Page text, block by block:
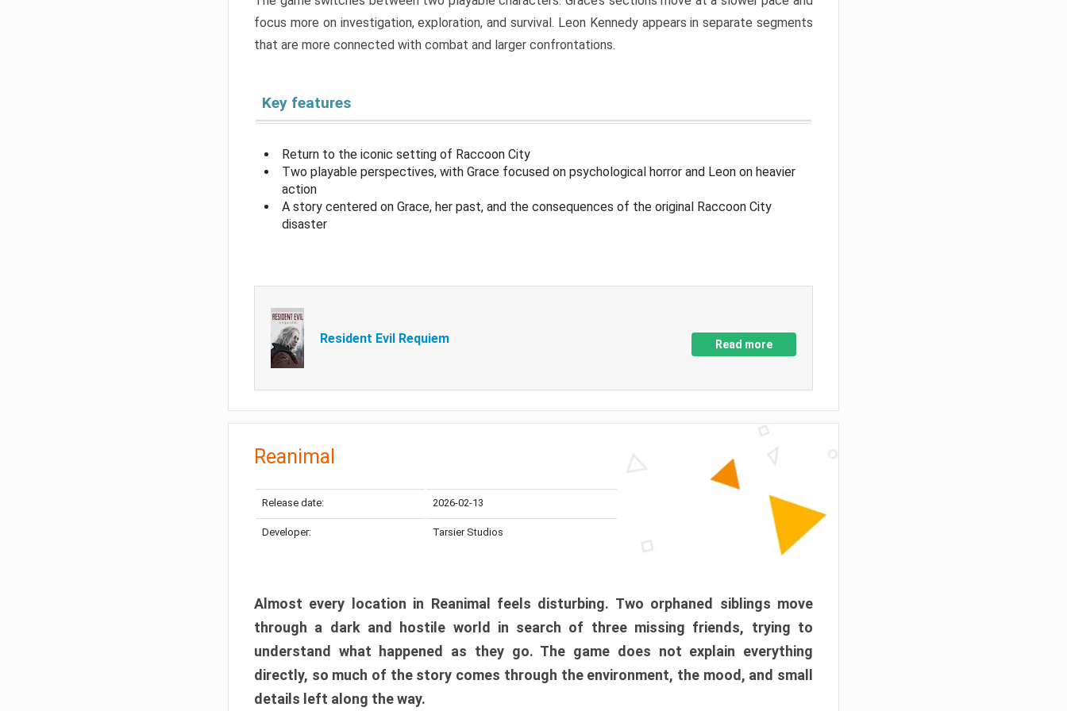
focus more on investigation, exploration, and survival. Leon Kennedy appears in separate segments
that are more connected with combat and larger confrontations.
Key features
Return to the iconic setting of Raccoon City
Two playable perspectives, with Grace focused on psychological horror and Leon on heavier
action
A story centered on Grace, her past, and the consequences of the original Raccoon City
disaster
Resident Evil Requiem Read more
Reanimal
Release date: 2026-02-13
Developer: Tarsier Studios
Almost every location in Reanimal feels disturbing. Two orphaned siblings move
through a dark and hostile world in search of three missing friends, trying to
understand what happened as they go. The game does not explain everything
directly, so much of the story comes through the environment, the mood, and small
details left along the way.